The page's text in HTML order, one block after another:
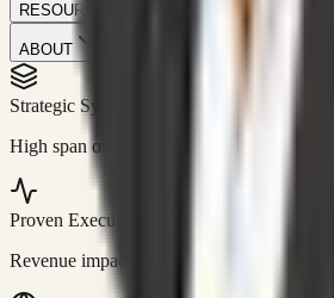
RESOURCES
ABOUT
Strategic Systems
High span of control and lean operations.
Proven Execution
Revenue impact enabled for clients globally.